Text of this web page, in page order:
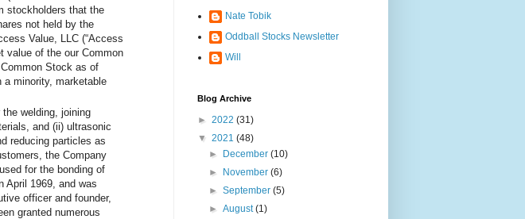
stockholders that the
not held by the
Value, LLC (“Access
value of the our Common
Stock as of
a minority, marketable
welding, joining
and (ii) ultrasonic
reducing particles as
the Company
for the bonding of
April 1969, and was
officer and founder,
granted numerous
Nate Tobik
Oddball Stocks Newsletter
Will
Blog Archive
► 2022 (31)
▼ 2021 (48)
►
December(10)
►
November(6)
►September(5)
►August(1)